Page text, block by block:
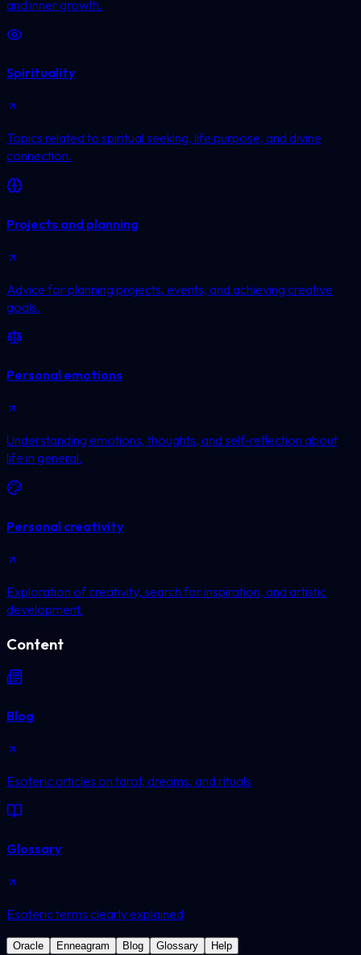
and inner growth.
Spirituality
Topics related to spiritual seeking, life purpose, and divine
connection.
Projects and planning
Advice for planning projects, events, and achieving creative
goals.
Personal emotions
Understanding emotions, thoughts, and self-reflection about
life in general.
Personal creativity
Exploration of creativity, search for inspiration, and artistic
development.
Content
Blog
Esoteric articles on tarot, dreams, and rituals
Glossary
Esoteric terms clearly explained
Oracle Enneagram Blog Glossary Help